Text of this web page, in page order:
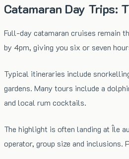
Catamaran Day Trips:
Full-day catamaran cruises remain
by 4pm, giving you six or seven
Typical itineraries include
gardens. Many tours include a
and local rum cocktails.
The highlight is often landing at Île
operator, group size and